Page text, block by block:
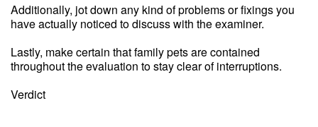
Additionally, jot down any kind of problems or fixings you
have actually noticed to discuss with the examiner.
Lastly, make certain that family pets are contained
throughout the evaluation to stay clear of interruptions.
Verdict